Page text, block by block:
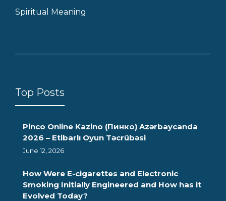
Spiritual Meaning
Top Posts
Pinco Online Kazino (Пинко) Azərbaycanda
2026 – Etibarlı Oyun Təcrübəsi
June 12, 2026
How Were E-cigarettes and Electronic
Smoking Initially Engineered and How has it
Evolved Today?